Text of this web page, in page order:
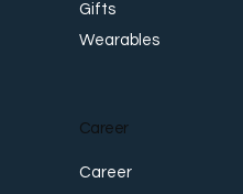
Career
Career
Gifts
Wearables